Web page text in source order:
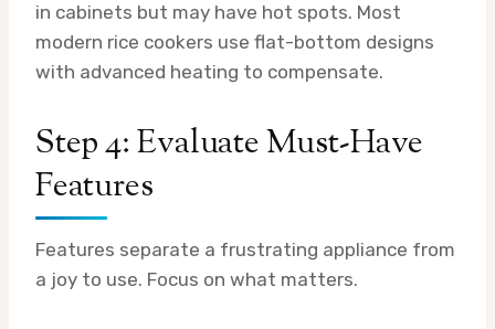
in cabinets but may have hot spots. Most
modern rice cookers use flat-bottom designs
with advanced heating to compensate.
Step 4: Evaluate Must-Have
Features
Features separate a frustrating appliance from
a joy to use. Focus on what matters.